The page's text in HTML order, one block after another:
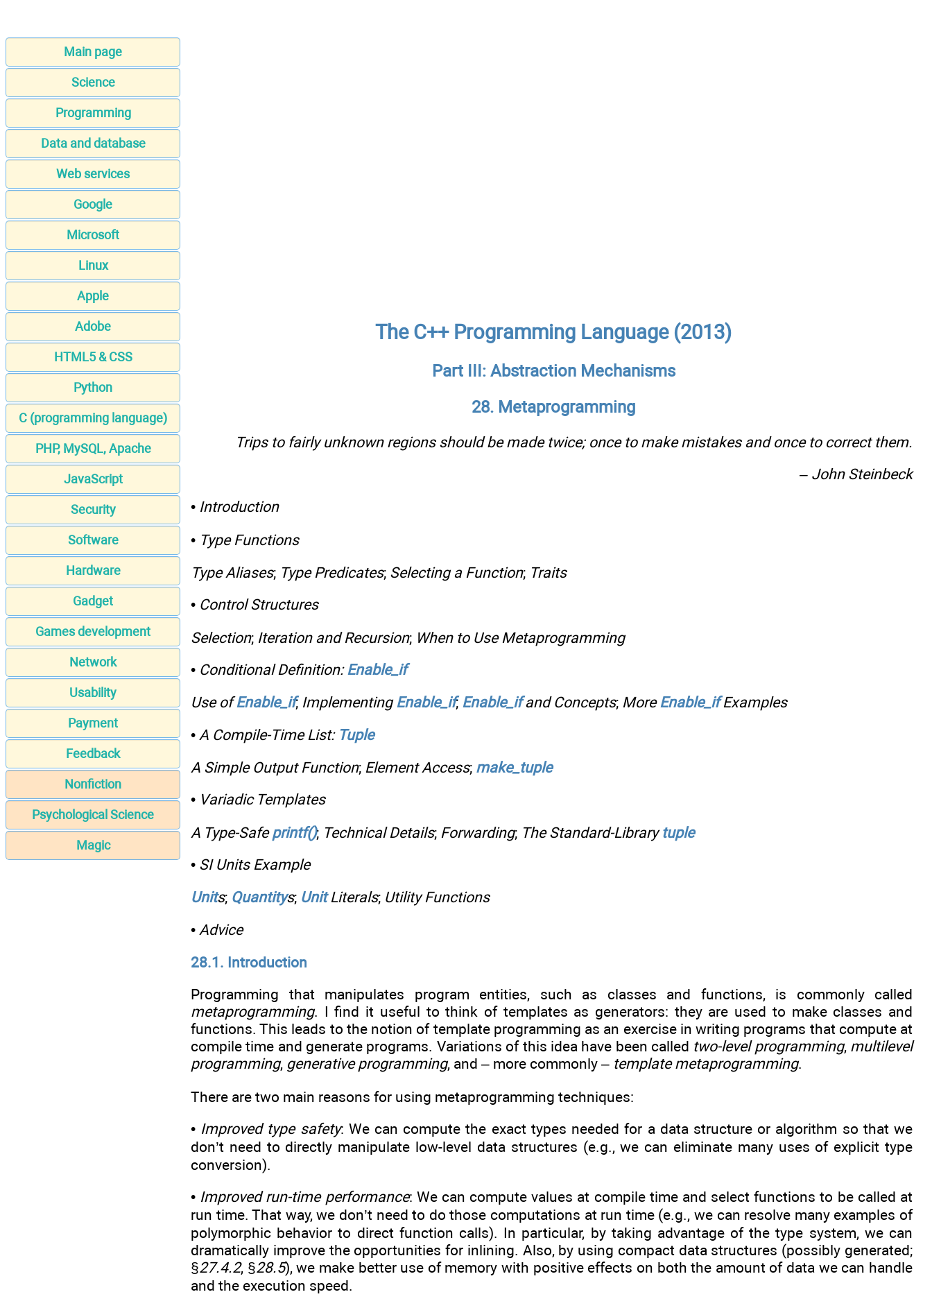
Main page
Science
Programming
Data and database
Web services
Google
Microsoft
Linux
Apple
Adobe
HTML5 & CSS
Python
C (programming language)
PHP, MySQL, Apache
JavaScript
Security
Software
Hardware
Gadget
Games development
Network
Usability
Payment
Feedback
Nonfiction
Psychological Science
Magic
The C++ Programming Language (2013)
Part III: Abstraction Mechanisms
28. Metaprogramming
Trips to fairly unknown regions should be made twice; once to make mistakes and once to correct them.
– John Steinbeck
• Introduction
• Type Functions
Type Aliases; Type Predicates; Selecting a Function; Traits
• Control Structures
Selection; Iteration and Recursion; When to Use Metaprogramming
• Conditional Definition: Enable_if
Use ofEnable_if; ImplementingEnable_if; Enable_ifand Concepts; MoreEnable_ifExamples
• A Compile-Time List: Tuple
A Simple Output Function; Element Access; make_tuple
• Variadic Templates
A Type-Safeprintf(); Technical Details; Forwarding; The Standard-Librarytuple
• SI Units Example
Units; Quantitys; UnitLiterals; Utility Functions
• Advice
28.1. Introduction
Programming that manipulates program entities, such as classes and functions, is commonly called
metaprogramming. I find it useful to think of templates as generators: they are used to make classes and
functions. This leads to the notion of template programming as an exercise in writing programs that compute at
compile time and generate programs. Variations of this idea have been called two-level programming, multilevel
programming, generative programming, and – more commonly – template metaprogramming.
There are two main reasons for using metaprogramming techniques:
• Improved type safety: We can compute the exact types needed for a data structure or algorithm so that we
don’t need to directly manipulate low-level data structures (e.g., we can eliminate many uses of explicit type
conversion).
• Improved run-time performance: We can compute values at compile time and select functions to be called at
run time. That way, we don’t need to do those computations at run time (e.g., we can resolve many examples of
polymorphic behavior to direct function calls). In particular, by taking advantage of the type system, we can
dramatically improve the opportunities for inlining. Also, by using compact data structures (possibly generated;
§27.4.2, §28.5), we make better use of memory with positive effects on both the amount of data we can handle
and the execution speed.